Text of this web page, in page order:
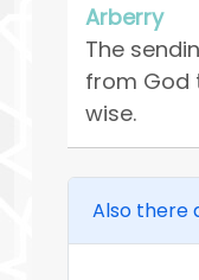
Arberry
The
from God
wise.
Also there